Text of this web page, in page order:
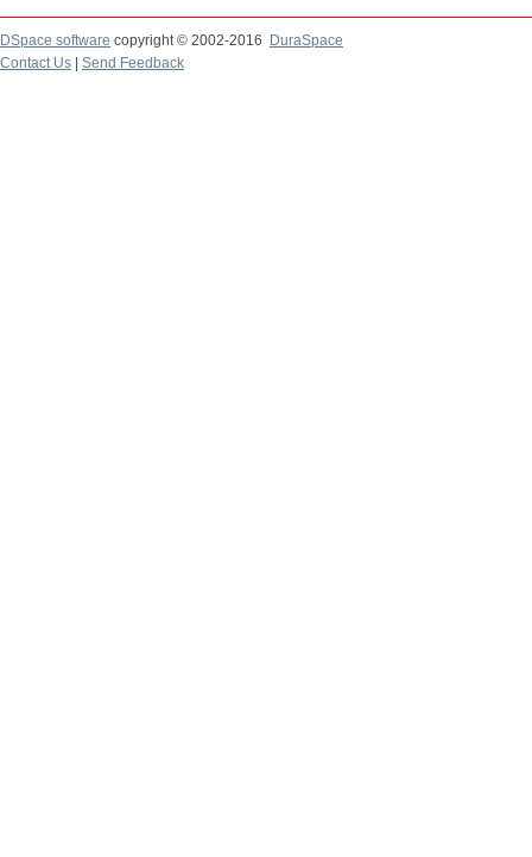
DSpace software copyright © 2002-2016
DuraSpace
Contact Us
Send Feedback